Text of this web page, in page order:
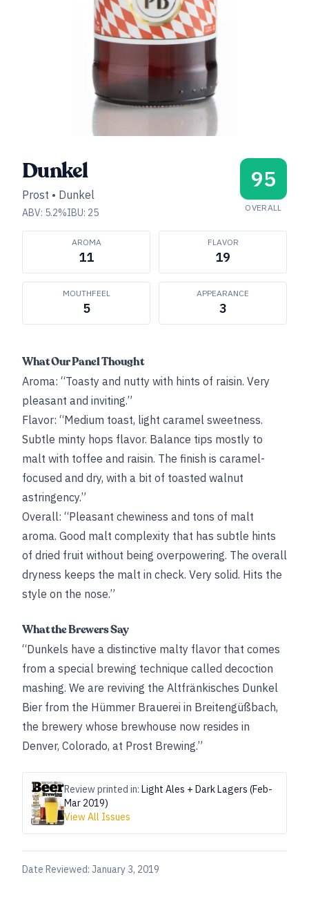
Dunkel
Prost • Dunkel
ABV: 5.2%IBU: 25
95
OVERALL
AROMA
11
FLAVOR
19
MOUTHFEEL
5
APPEARANCE
3
What Our Panel Thought
Aroma: “Toasty and nutty with hints of raisin. Very
pleasant and inviting.”
Flavor: “Medium toast, light caramel sweetness.
Subtle minty hops flavor. Balance tips mostly to
malt with toffee and raisin. The finish is caramel-
focused and dry, with a bit of toasted walnut
astringency.”
Overall: “Pleasant chewiness and tons of malt
aroma. Good malt complexity that has subtle hints
of dried fruit without being overpowering. The overall
dryness keeps the malt in check. Very solid. Hits the
style on the nose.”
What the Brewers Say
“Dunkels have a distinctive malty flavor that comes
from a special brewing technique called decoction
mashing. We are reviving the Altfränkisches Dunkel
Bier from the Hümmer Brauerei in Breitengüßbach,
the brewery whose brewhouse now resides in
Denver, Colorado, at Prost Brewing.”
Review printed in: Light Ales + Dark Lagers (Feb-
Mar 2019)
View All Issues
Date Reviewed: January 3, 2019